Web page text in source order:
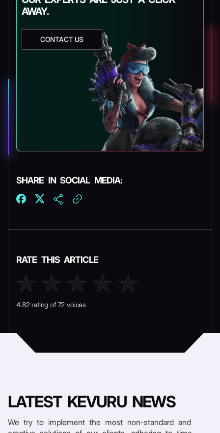
AWAY.
CONTACT US
SHARE IN SOCIAL MEDIA:
RATE THIS ARTICLE
4.82 rating of 72 voices
LATEST KEVURU NEWS
We try to implement the most non-standard and